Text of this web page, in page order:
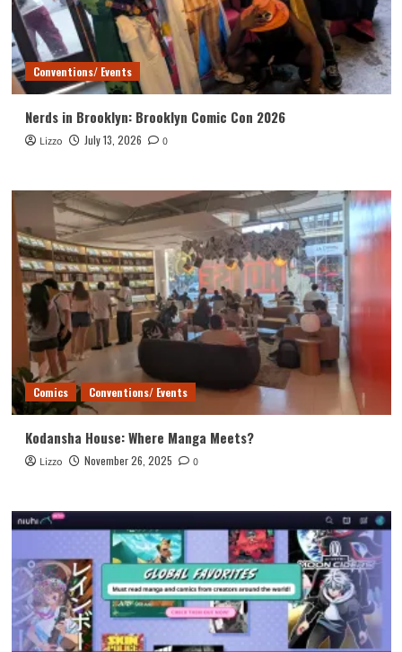
Conventions/ Events
Nerds in Brooklyn: Brooklyn Comic Con 2026
Lizzo July 13, 2026 0
Comics Conventions/ Events
Kodansha House: Where Manga Meets?
Lizzo November 26, 2025 0